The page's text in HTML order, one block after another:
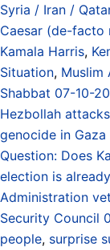
Syria / Iran /
Caesar (de-facto
Kamala Harris,
Situation, Muslim
Shabbat 07-10-
Hezbollah
genocide in
Question: Does
election is
Administration
Security Council
people, surprise